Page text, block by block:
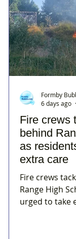
Fire crews
behind
as
extra care
Fire crews
Range High
urged to take
Formby
6 days ago